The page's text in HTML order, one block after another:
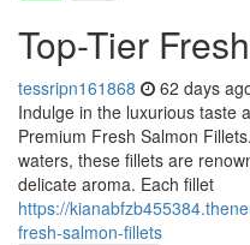
Top-Tier
tessripn161868 62 days
Indulge in the luxurious taste
Premium Fresh Salmon
waters, these fillets are
delicate aroma. Each fillet
https://
fresh-salmon-fillets